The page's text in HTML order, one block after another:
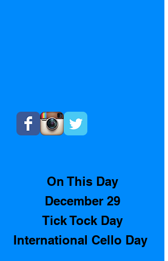
On This Day
December 29
Tick Tock Day
International Cello Day